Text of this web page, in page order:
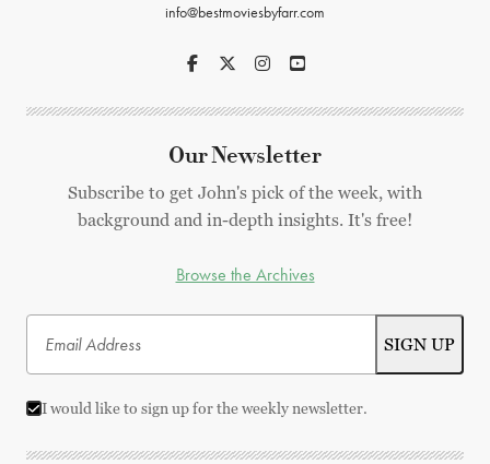
info@bestmoviesbyfarr.com
Our Newsletter
Subscribe to get John's pick of the week, with
background and in-depth insights. It's free!
Browse the Archives
I would like to sign up for the weekly newsletter.